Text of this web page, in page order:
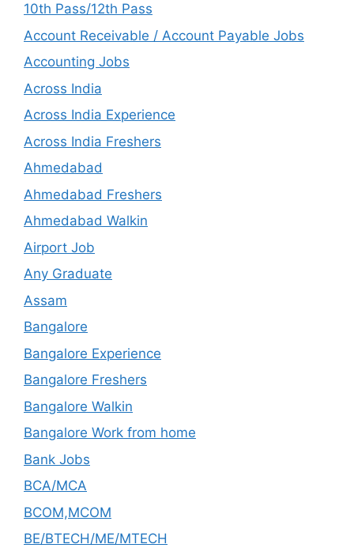
10th Pass/12th Pass
Account Receivable / Account Payable Jobs
Accounting Jobs
Across India
Across India Experience
Across India Freshers
Ahmedabad
Ahmedabad Freshers
Ahmedabad Walkin
Airport Job
Any Graduate
Assam
Bangalore
Bangalore Experience
Bangalore Freshers
Bangalore Walkin
Bangalore Work from home
Bank Jobs
BCA/MCA
BCOM,MCOM
BE/BTECH/ME/MTECH